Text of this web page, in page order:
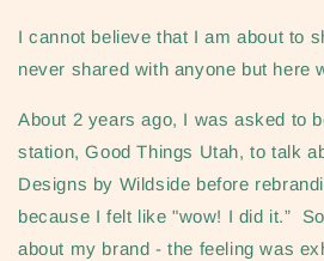
I cannot believe that I am about to
never shared with anyone but here
About 2 years ago, I was asked to
station, Good Things Utah, to talk
Designs by Wildside before
because I felt like "wow! I did it.”
about my brand - the feeling was